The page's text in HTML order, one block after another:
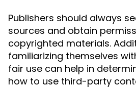
Publishers should always
sources and obtain
copyrighted materials.
familiarizing themselves
fair use can help in
how to use third-party